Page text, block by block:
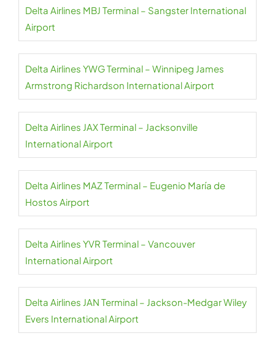
Delta Airlines MBJ Terminal – Sangster International
Airport
Delta Airlines YWG Terminal – Winnipeg James
Armstrong Richardson International Airport
Delta Airlines JAX Terminal – Jacksonville
International Airport
Delta Airlines MAZ Terminal – Eugenio María de
Hostos Airport
Delta Airlines YVR Terminal – Vancouver
International Airport
Delta Airlines JAN Terminal – Jackson-Medgar Wiley
Evers International Airport